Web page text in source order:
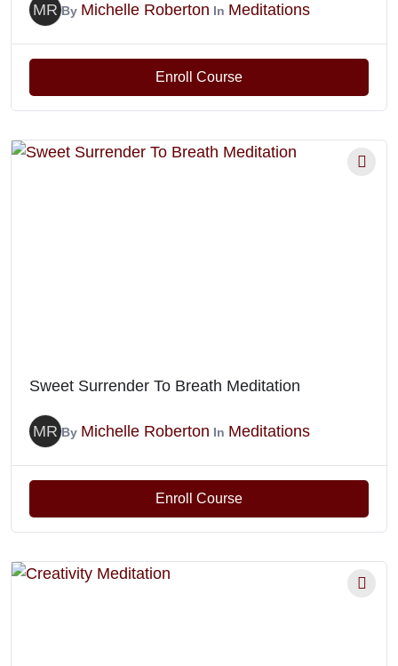
MR By Michelle Roberton In Meditations
Enroll Course
Sweet Surrender To Breath Meditation
MR By Michelle Roberton In Meditations
Enroll Course